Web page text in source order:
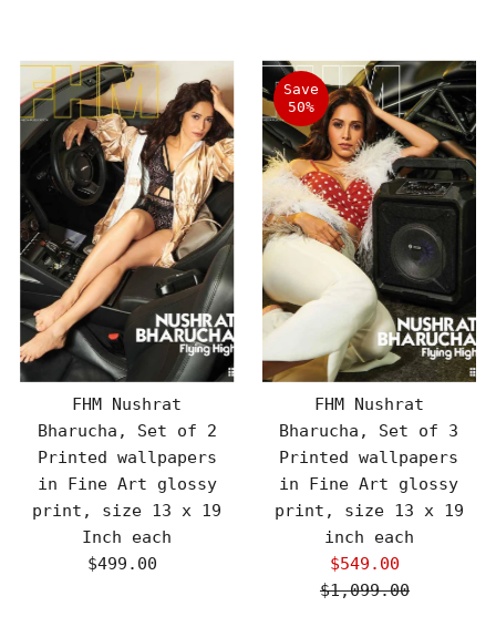
FHM Nushrat
Bharucha, Set of 2
Printed wallpapers
in Fine Art glossy
print, size 13 x 19
Inch each
Regular
$499.00
Save
50%
FHM Nushrat
Bharucha, Set of 3
Printed wallpapers
in Fine Art glossy
print, size 13 x 19
inch each
Sale
Price
$549.00
Regular
$1,099.00